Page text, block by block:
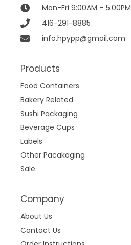
Mon-Fri 9:00AM – 5:00PM
416-291-8885
info.hpypp@gmail.com
Products
Food Containers
Bakery Related
Sushi Packaging
Beverage Cups
Labels
Other Pacakaging
Sale
Company
About Us
Contact Us